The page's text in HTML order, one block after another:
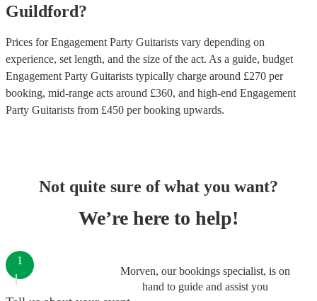
Guildford?
Prices forEngagement Party Guitarists vary depending on
experience, set length, and the size of the act. As a guide, budget
Engagement Party Guitarists typically charge around £270 per
booking, mid-range acts around £360, and high-end Engagement
Party Guitarists from £450 per booking upwards.
Not quite sure of what you want?
We’re here to help!
Morven, our bookings specialist, is on
hand to guide and assist you
1